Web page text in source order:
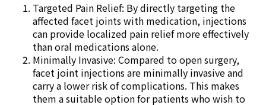
Targeted Pain Relief: By directly targeting the
affected facet joints with medication, injections
can provide localized pain relief more effectively
than oral medications alone.
Minimally Invasive: Compared to open surgery,
facet joint injections are minimally invasive and
carry a lower risk of complications. This makes
them a suitable option for patients who wish to